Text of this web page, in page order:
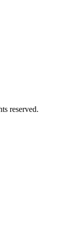
reserved.